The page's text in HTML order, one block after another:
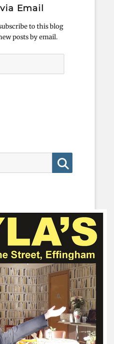
Email
to this blog
posts by email.